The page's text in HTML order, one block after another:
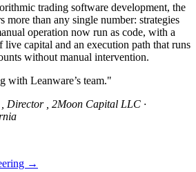
trading software development, the
more than any single number: strategies
operation now run as code, with a
capital and an execution path that runs
without manual intervention.
with Leanware’s team."
Director , 2Moon Capital LLC ·
→